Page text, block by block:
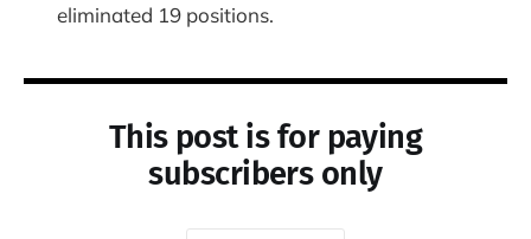
eliminated 19 positions.
This post is for paying
subscribers only